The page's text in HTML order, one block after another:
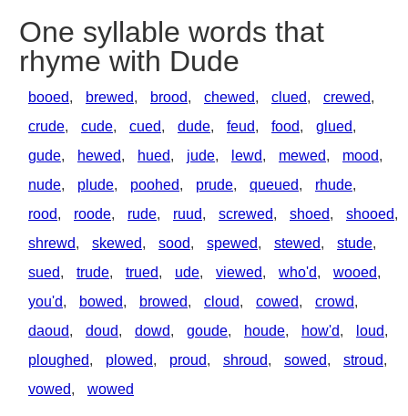
One syllable words that
rhyme with Dude
booed, brewed, brood, chewed, clued, crewed,
crude, cude, cued, dude, feud, food, glued,
gude, hewed, hued, jude, lewd, mewed, mood,
nude, plude, poohed, prude, queued, rhude,
rood, roode, rude, ruud, screwed, shoed, shooed,
shrewd, skewed, sood, spewed, stewed, stude,
sued, trude, trued, ude, viewed, who'd, wooed,
you'd, bowed, browed, cloud, cowed, crowd,
daoud, doud, dowd, goude, houde, how'd, loud,
ploughed, plowed, proud, shroud, sowed, stroud,
vowed, wowed